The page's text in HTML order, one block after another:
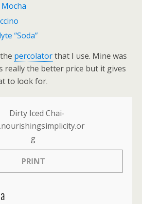
Mocha
“Soda”
percolatorthat I use. Mine was
really the better price but it gives
to look for.
PRINT